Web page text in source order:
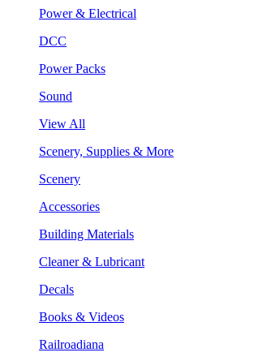
Power & Electrical
DCC
Power Packs
Sound
View All
Scenery, Supplies & More
Scenery
Accessories
Building Materials
Cleaner & Lubricant
Decals
Books & Videos
Railroadiana